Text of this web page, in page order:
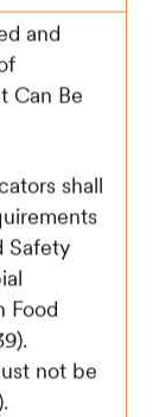
and
Can Be
shall
Safety
Food
not be